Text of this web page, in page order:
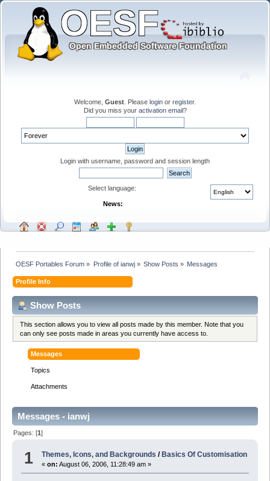
Welcome, Guest . Please login or register.
Did you miss your activation email?
Login with username, password and session length
Select language:
News:
OESF Portables Forum » Profile of ianwj» Show Posts » Messages
Profile Info
Show Posts
This section allows you to view all posts made by this member. Note that you
can only see posts made in areas you currently have access to.
Messages
Topics
Attachments
Messages - ianwj
Pages: [1]
1 Themes, Icons, and Backgrounds / Basics Of Customisation
«on: August 06, 2006, 11:28:49 am »